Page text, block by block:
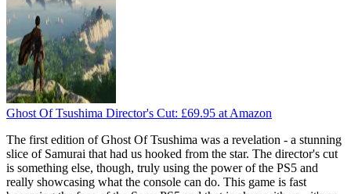
Ghost Of Tsushima Director's Cut: £69.95 at Amazon
The first edition of Ghost Of Tsushima was a revelation - a stunning
slice of Samurai that had us hooked from the star. The director's cut
is something else, though, truly using the power of the PS5 and
really showcasing what the console can do. This game is fast